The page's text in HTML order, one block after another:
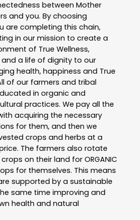
between Mother
and you. By choosing
are completing this chain,
in our mission to create a
of True Wellness,
a life of dignity to our
health, happiness and True
of our farmers and tribal
in organic and
practices. We pay all the
acquiring the necessary
for them, and then we
crops and herbs at a
The farmers also rotate
on their land for ORGANIC
for themselves. This means
supported by a sustainable
same time improving and
health and natural